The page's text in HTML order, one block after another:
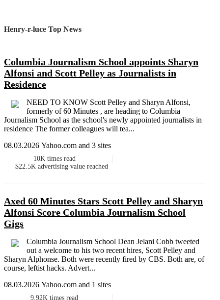
Henry-r-luce Top News
Columbia Journalism School appoints Sharyn
Alfonsi and Scott Pelley as Journalists in
Residence
NEED TO KNOW Scott Pelley and Sharyn Alfonsi,
formerly of 60 Minutes , are heading to Columbia
Journalism School as the school's newly appointed journalists in
residence The former colleagues will tea...
08.03.2026 Yahoo.com and 3 sites
10K times read
$22.5K advertising value reached
Axed 60 Minutes Stars Scott Pelley and Sharyn
Alfonsi Score Columbia Journalism School
Gigs
Columbia Journalism School Dean Jelani Cobb tweeted
out a welcome to his two recent hires, Scott Pelley and
Sharyn Alphonse. Both were recently fired by CBS. Both are, of
course, leftist hacks. Advert...
08.03.2026 Yahoo.com and 1 sites
9.92K times read